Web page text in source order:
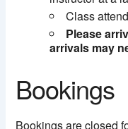
Class
Please
arrivals may
Bookings
Bookings are closed